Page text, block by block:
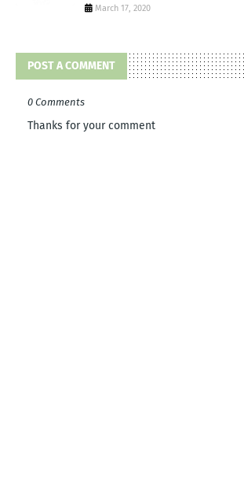
March 17, 2020
POST A COMMENT
0 Comments
Thanks for your comment